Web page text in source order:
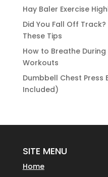
Hay Baler Exercise
Did You Fall Off
These Tips
How to Breathe
Workouts
Dumbbell Chest Press
Included)
SITE MENU
Home